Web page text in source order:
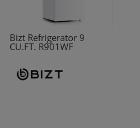
Bizt Refrigerator 9
CU.FT. R901WF